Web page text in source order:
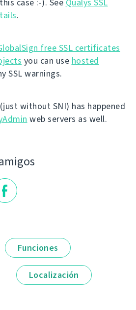
case :-). See Qualys SSL
.
free SSL certificates
you can use hosted
SSL warnings.
without SNI) has happened
web servers as well.
Funciones
Localización